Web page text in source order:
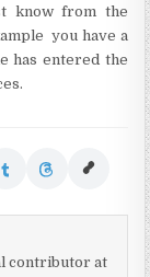
know from the
you have a
has entered the
contributor at